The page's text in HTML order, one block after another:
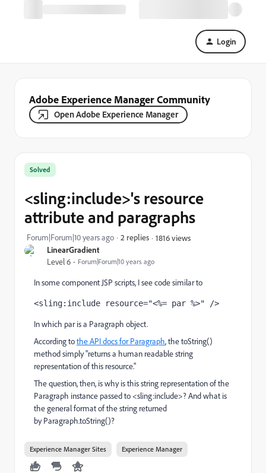
Login
Adobe Experience Manager Community
Open Adobe Experience Manager
LinearGradient
Level 6 Forum|Forum|10 years ago
Solved
<sling:include>'s resource
attribute and paragraphs
Forum|Forum|10 years ago 2 replies 1816 views
In some component JSP scripts, I see code similar to
<sling:include resource="<%= par %>" />
In which par is a Paragraph object.
According tothe API docs for Paragraph, the toString()
method simply "returns a human readable string
representation of this resource."
The question, then, is why is this string representation of the
Paragraph instance passed to <sling:include>? And what is
the general format of the string returned
by Paragraph.toString()?
Experience Manager Sites Experience Manager